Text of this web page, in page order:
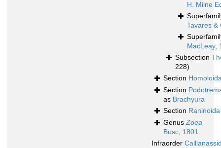
H. Milne
Tavares &
MacLeay,
Subsection
228)
Section
Section
as Brachyura
Section Raninoida
GenusZoea
Bosc, 1801
Infraorder